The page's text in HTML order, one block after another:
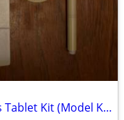
Vintage Wacom ArtPad II Graphics Tablet Kit (Model KT-0405-A) - Pristine Conditi